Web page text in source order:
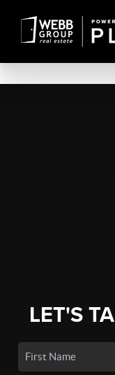
LET'S